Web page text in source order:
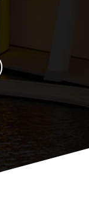
in
&
new